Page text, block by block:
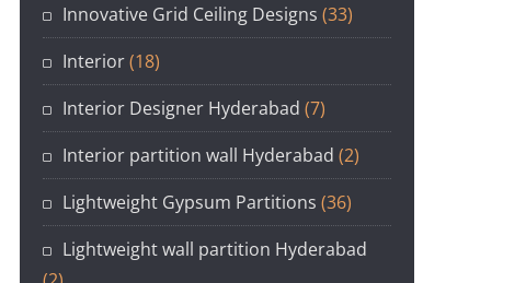
Innovative Grid Ceiling Designs (33)
Interior(18)
Interior Designer Hyderabad (7)
Interior partition wall Hyderabad (2)
Lightweight Gypsum Partitions (36)
Lightweight wall partition Hyderabad